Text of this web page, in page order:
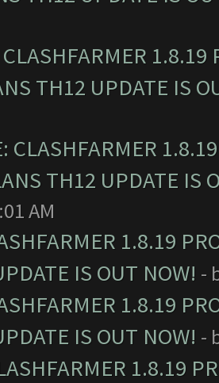
CLASHFARMER
TH12 UPDATE IS
CLASHFARMER
TH12 UPDATE IS
AM
1.8.19
IS OUT NOW! -
1.8.19
IS OUT NOW! -
1.8.19